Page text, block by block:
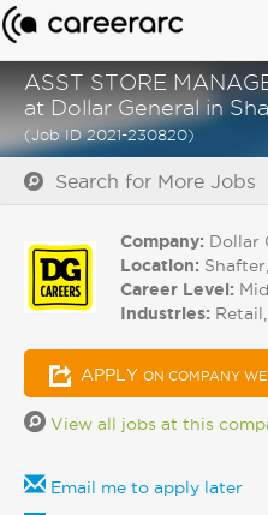
ASST STORE
at Dollar General in
(Job ID 2021-230820)
Search for More Jobs
Company: Dollar
Location:
Career Level:
Industries:
APPLY ON COMPANY
View all jobs at this
Email me to apply later